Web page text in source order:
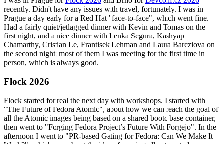
recently. Didn't have any issues with travel, fortunately. I was in
Prague a day early for a Red Hat "face-to-face", which went fine.
Had a fairly quiet/jetlagged dinner with Kevin and Tomas on the
first night, and a nice dinner with Lenka Segura, Kashyap
Chamarthy, Cristian Le, Frantisek Lehman and Laura Barcziova on
the second night; most of them I was meeting for the first time in
person, which is always good.
Flock 2026
Flock started for real the next day with workshops. I started with
"The Future of Fedora Atomic", about how we can reach the goal of
all the Atomic images being based on a shared bootc base container,
then went to "Forging Fedora Project’s Future With Forgejo". In the
afternoon I went to "PR-based Gating for Fedora: Can We Make It